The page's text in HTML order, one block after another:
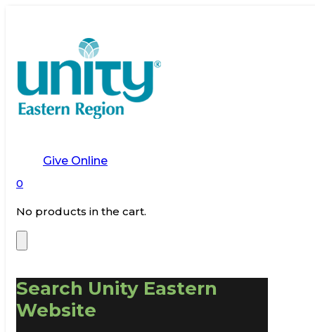
Give Online
0
No products in the cart.
Search Unity Eastern
Website